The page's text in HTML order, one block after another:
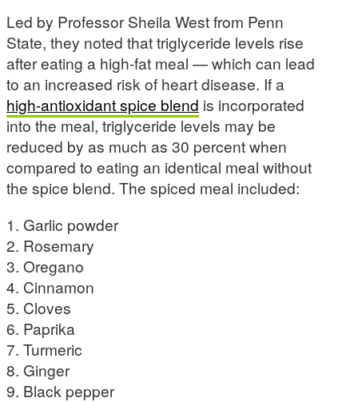
Led by Professor Sheila West from Penn
State, they noted that triglyceride levels rise
after eating a high-fat meal — which can lead
to an increased risk of heart disease. If a
high-antioxidant spice blend is incorporated
into the meal, triglyceride levels may be
reduced by as much as 30 percent when
compared to eating an identical meal without
the spice blend. The spiced meal included:
1. Garlic powder
2. Rosemary
3. Oregano
4. Cinnamon
5. Cloves
6. Paprika
7. Turmeric
8. Ginger
9. Black pepper